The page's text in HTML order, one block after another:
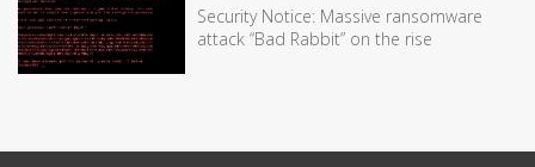
Security Notice: Massive ransomware
attack “Bad Rabbit” on the rise